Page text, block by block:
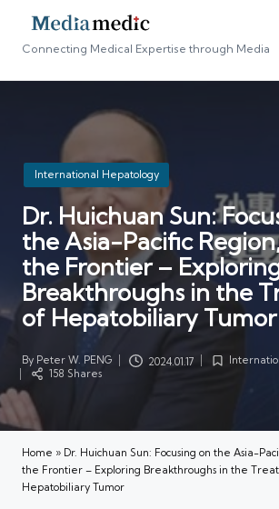
Connecting Medical Expertise through Media
Posted
in
International Hepatology
Dr. Huichuan Sun:
the Asia-Pacific
the Frontier –
Breakthroughs in the
of Hepatobiliary Tumor
Posted
by
By Peter W. PENG 2024.01.17
Posted
158 Shares
Home » Dr. Huichuan Sun: Focusing on the Asia-
the Frontier – Exploring Breakthroughs in the
Hepatobiliary Tumor